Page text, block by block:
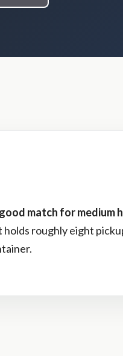
match for
holds roughly eight